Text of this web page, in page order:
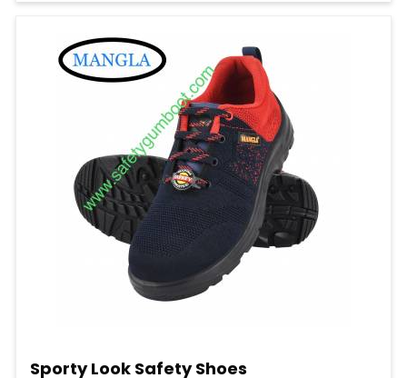
Sporty Look Safety Shoes